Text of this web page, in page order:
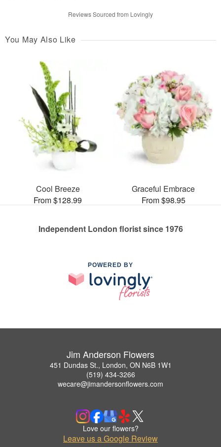
Reviews Sourced from Lovingly
You May Also Like
Cool Breeze
From $128.99
Graceful Embrace
From $98.95
Independent London florist since 1976
POWERED BY
Jim Anderson Flowers
451 Dundas St., London, ON N6B 1W1
(519) 434-3266
wecare@jimandersonflowers.com
Love our flowers?
Leave us a Google Review